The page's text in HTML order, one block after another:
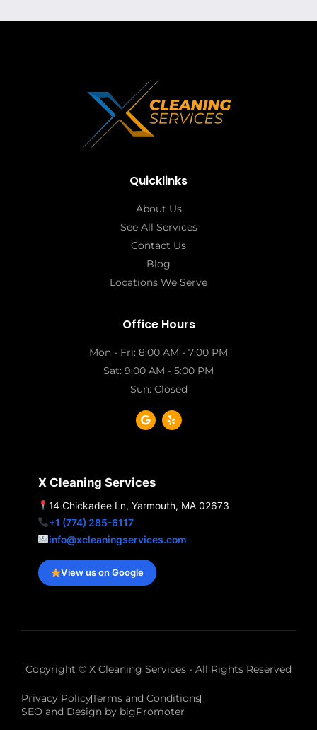
Quicklinks
About Us
See All Services
Contact Us
Blog
Locations We Serve
Office Hours
Mon - Fri: 8:00 AM - 7:00 PM
Sat: 9:00 AM - 5:00 PM
Sun: Closed
G
o
o
Y
e
l
X Cleaning Services
14 Chickadee Ln, Yarmouth, MA 02673
+1 (774) 285-6117
info@xcleaningservices.com
View us on Google
Copyright © X Cleaning Services - All Rights Reserved
Privacy PolicyTerms and Conditions
SEO and Design by bigPromoter